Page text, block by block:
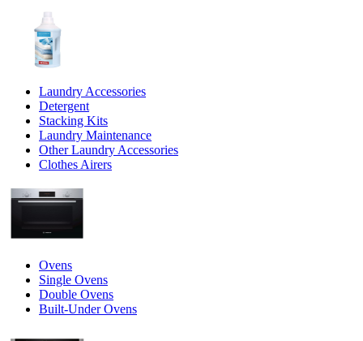
Laundry Accessories
Detergent
Stacking Kits
Laundry Maintenance
Other Laundry Accessories
Clothes Airers
Ovens
Single Ovens
Double Ovens
Built-Under Ovens